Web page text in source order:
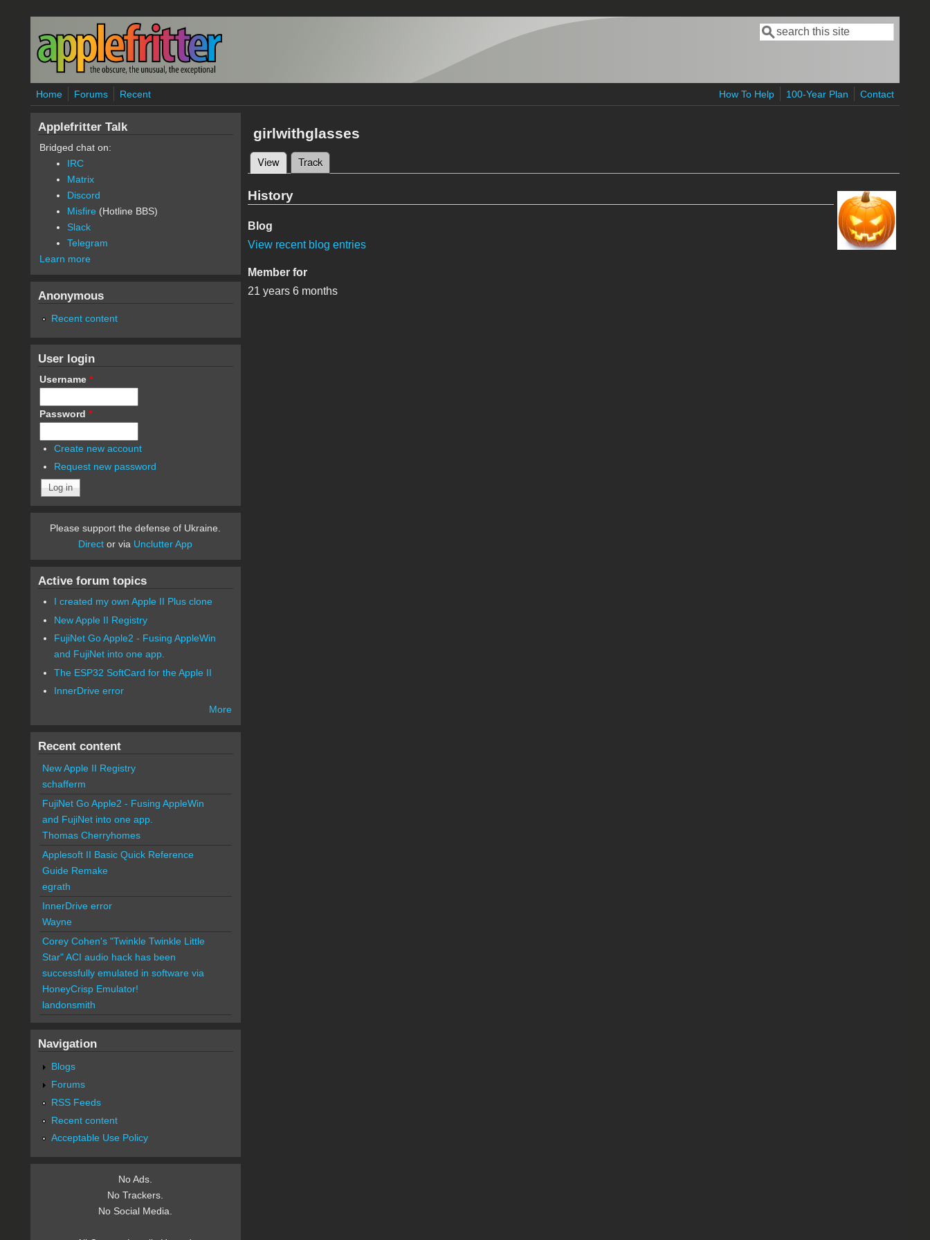
Skip to main content
Search form
Search
Home Forums Recent How To Help 100-Year Plan Contact
girlwithglasses
Primary tabs
View(active tab)
Track
History
Blog
View recent blog entries
Member for
21 years 6 months
Applefritter Talk
Bridged chat on:
IRC
Matrix
Discord
Misfire (Hotline BBS)
Slack
Telegram
Learn more
Anonymous
Recent content
User login
Username *
Password *
Create new account
Request new password
Please support the defense of Ukraine.
Direct or via Unclutter App
Active forum topics
I created my own Apple II Plus clone
New Apple II Registry
FujiNet Go Apple2 - Fusing AppleWin
and FujiNet into one app.
The ESP32 SoftCard for the Apple II
InnerDrive error
More
Recent content
New Apple II Registry
schafferm
FujiNet Go Apple2 - Fusing AppleWin
and FujiNet into one app.
Thomas Cherryhomes
Applesoft II Basic Quick Reference
Guide Remake
egrath
InnerDrive error
Wayne
Corey Cohen's "Twinkle Twinkle Little
Star" ACI audio hack has been
successfully emulated in software via
HoneyCrisp Emulator!
landonsmith
Navigation
Blogs
Forums
RSS Feeds
Recent content
Acceptable Use Policy
No Ads.
No Trackers.
No Social Media.